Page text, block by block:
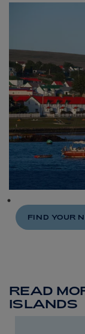
FIND YOUR
READ
ISLANDS